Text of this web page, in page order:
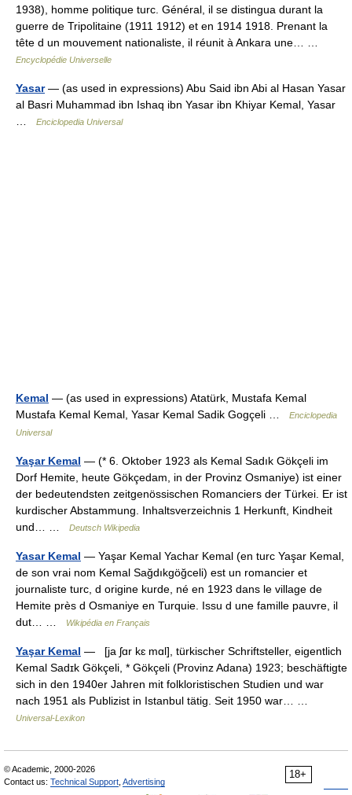
1938), homme politique turc. Général, il se distingua durant la
guerre de Tripolitaine (1911 1912) et en 1914 1918. Prenant la
tête d un mouvement nationaliste, il réunit à Ankara une… …
Encyclopédie Universelle
Yasar— (as used in expressions) Abu Said ibn Abi al Hasan Yasar
al Basri Muhammad ibn Ishaq ibn Yasar ibn Khiyar Kemal, Yasar
Enciclopedia Universal
Kemal — (as used in expressions) Atatürk, Mustafa Kemal
Mustafa Kemal Kemal, Yasar Kemal Sadik Gogçeli …
Enciclopedia
Universal
Yaşar Kemal — (* 6. Oktober 1923 als Kemal Sadık Gökçeli im
Dorf Hemite, heute Gökçedam, in der Provinz Osmaniye) ist einer
der bedeutendsten zeitgenössischen Romanciers der Türkei. Er ist
kurdischer Abstammung. Inhaltsverzeichnis 1 Herkunft, Kindheit
und… …
Deutsch Wikipedia
Yasar Kemal — Yaşar Kemal Yachar Kemal (en turc Yaşar Kemal,
de son vrai nom Kemal Sağdıkgöğceli) est un romancier et
journaliste turc, d origine kurde, né en 1923 dans le village de
Hemite près d Osmaniye en Turquie. Issu d une famille pauvre, il
dut… …
Wikipédia en Français
Yaşar Kemal — [ja ʃɑr kɛ mɑl], türkischer Schriftsteller, eigentlich
Kemal Sadɪk Gökçeli, * Gökçeli (Provinz Adana) 1923; beschäftigte
sich in den 1940er Jahren mit folkloristischen Studien und war
nach 1951 als Publizist in Istanbul tätig. Seit 1950 war… …
Universal-Lexikon
18+
© Academic, 2000-2026
Contact us: Technical Support Advertising